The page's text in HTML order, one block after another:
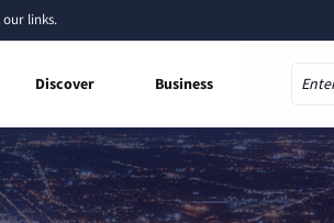
links.
Discover Business